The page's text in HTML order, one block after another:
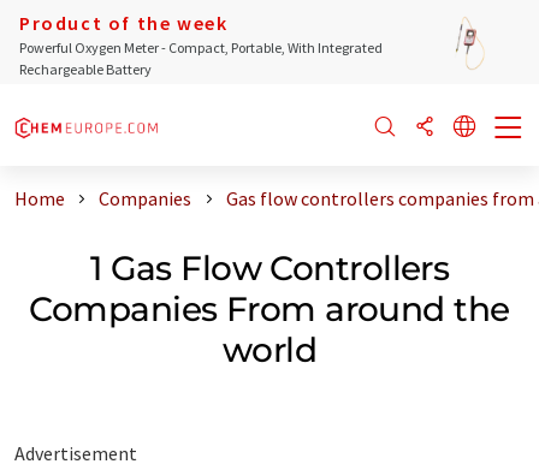
Product of the week
Powerful Oxygen Meter - Compact, Portable, With Integrated
Rechargeable Battery
Home Companies Gas flow controllers companies
1 Gas Flow Controllers
Companies From around the
world
Advertisement